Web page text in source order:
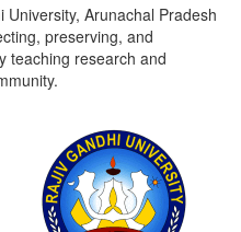
Arunachal Pradesh
preserving, and
teaching research and